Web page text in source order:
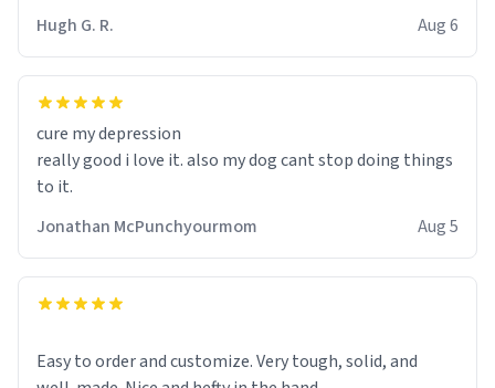
Firstly, the design is stunning yet understated. Its sleek,
minimalist look fits perfectly in any kitchen or office
setting. The matte finish not only feels luxurious but
mornings a little easier to handle.
What truly sets this mug apart, though, is its
functionality. The ceramic material retains heat
much longer than other mugs I've owned. No more
rushing to finish my brew before it gets cold!
Another standout feature is its generous size. Whether
Hugh G. R. Aug 6
cure my depression
really good i love it. also my dog cant stop doing things
to it.
Jonathan McPunchyourmom
Aug 5
Easy to order and customize. Very tough, solid, and